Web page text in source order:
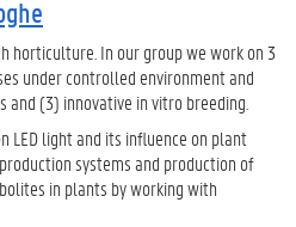
horticulture. In our group we work on 3
under controlled environment and
(3) innovative in vitro breeding.
LED light and its influence on plant
systems and production of
in plants by working with